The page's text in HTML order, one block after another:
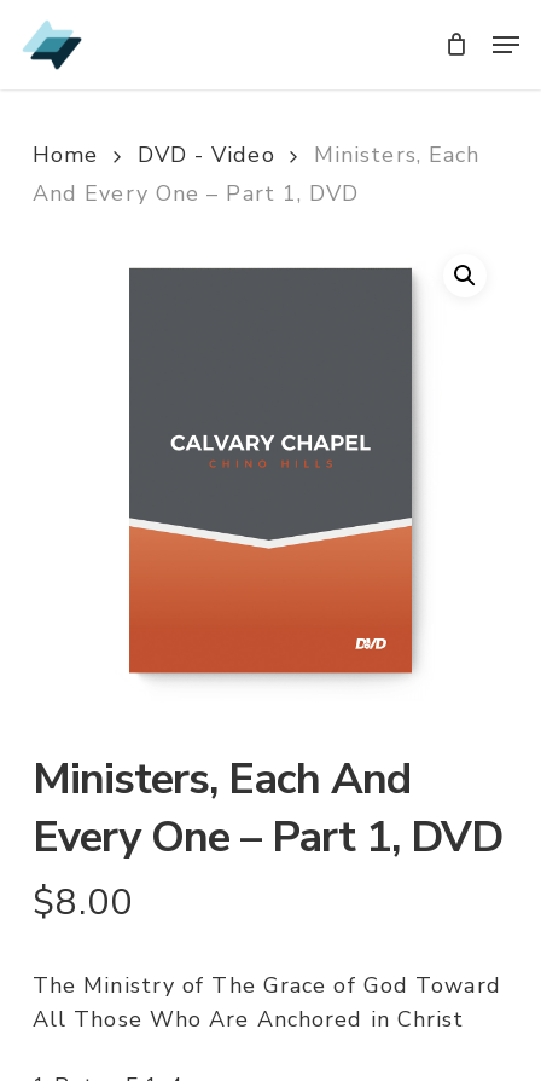
Skip
to
Home DVD - Video
Ministers, Each
And Every One – Part 1, DVD
Ministers, Each And
Every One – Part 1, DVD
$8.00
The Ministry of The Grace of God Toward
All Those Who Are Anchored in Christ